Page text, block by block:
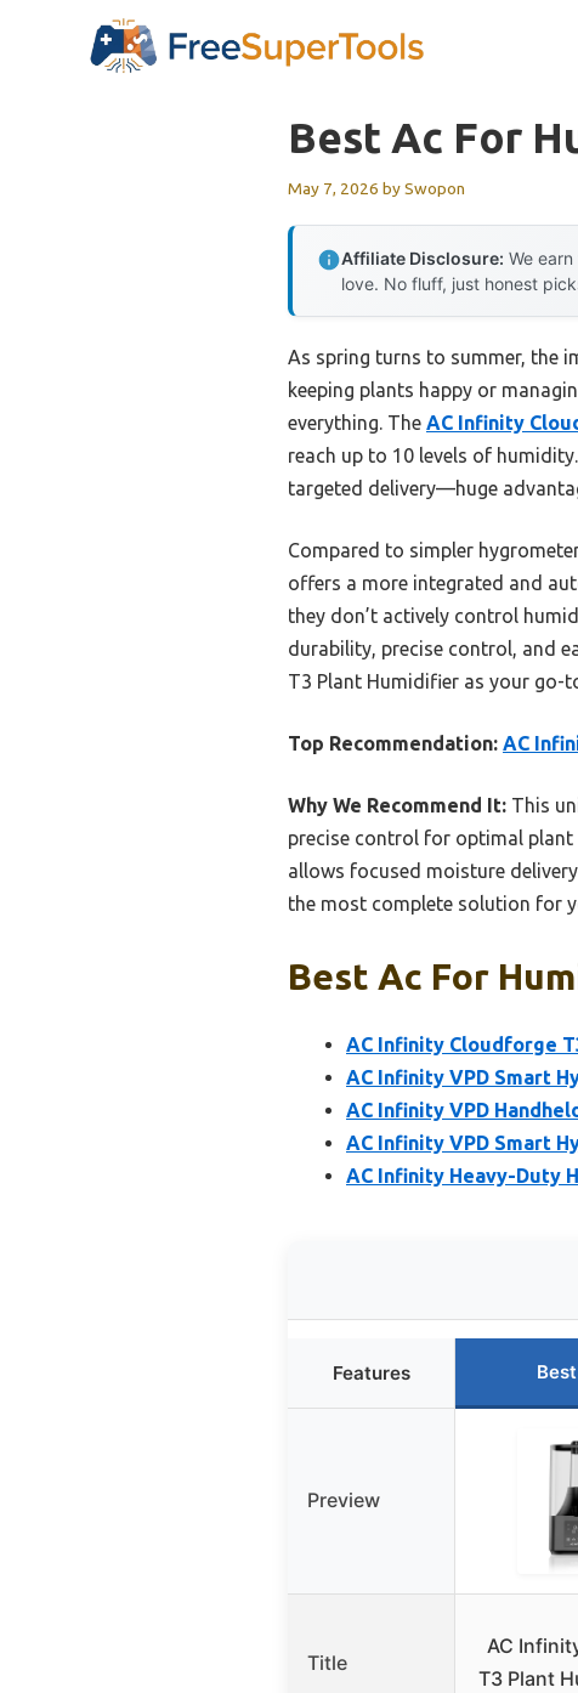
Best Ac For
May 7, 2026 bySwopon
Affiliate Disclosure: We
love. No fluff, just honest
As spring turns to summer, the
keeping plants happy or
everything. The AC Infinity
reach up to 10 levels of
targeted delivery—huge
Compared to simpler
offers a more integrated and
they don’t actively control
durability, precise control, and
T3 Plant Humidifier as your go-
Top Recommendation: AC
Why We Recommend It: This
precise control for optimal plant
allows focused moisture
the most complete solution for
Best Ac For
AC Infinity Cloudforge
AC Infinity VPD Smart
AC Infinity VPD
AC Infinity VPD Smart
AC Infinity Heavy-Duty
Features
Preview
Title
AC
T3 Plant